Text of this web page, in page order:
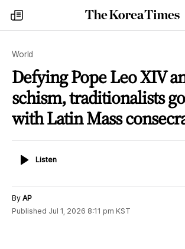
my
times
The
Korea
World
Defying Pope Leo XIV
schism, traditionalists
with Latin Mass
ListenListen
By AP
Published Jul 1, 2026 8:11 pm KST